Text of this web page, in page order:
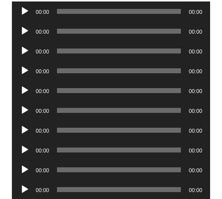
Audio
00:00 00:00
Audio
00:00 00:00
Audio
00:00 00:00
Audio
00:00 00:00
Audio
00:00 00:00
Audio
00:00 00:00
Audio
00:00 00:00
Audio
00:00 00:00
Audio
00:00 00:00
Audio
00:00 00:00